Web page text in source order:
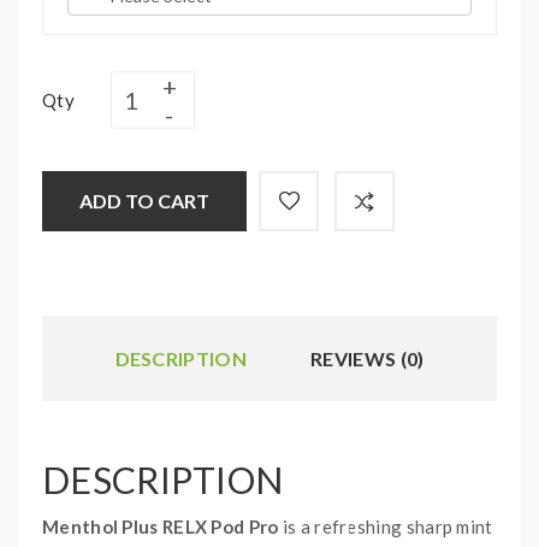
Qty
ADD TO CART
DESCRIPTION REVIEWS (0)
DESCRIPTION
Menthol Plus RELX Pod Pro is a refreshing sharp mint